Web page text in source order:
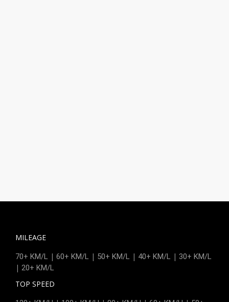
MILEAGE
70+ KM/L | 60+ KM/L | 50+ KM/L | 40+ KM/L | 30+ KM/L
| 20+ KM/L
TOP SPEED